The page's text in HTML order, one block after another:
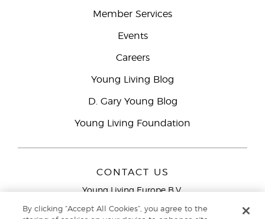
Member Services
Events
Careers
Young Living Blog
D. Gary Young Blog
Young Living Foundation
CONTACT US
Young Living Europe B.V.
9727 AJ Groningen
By clicking “Accept All Cookies”, you agree to the